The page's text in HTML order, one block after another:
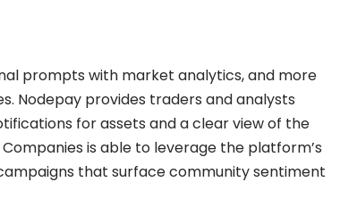
prompts with market analytics, and more
Nodepay provides traders and analysts
for assets and a clear view of the
is able to leverage the platform’s
that surface community sentiment